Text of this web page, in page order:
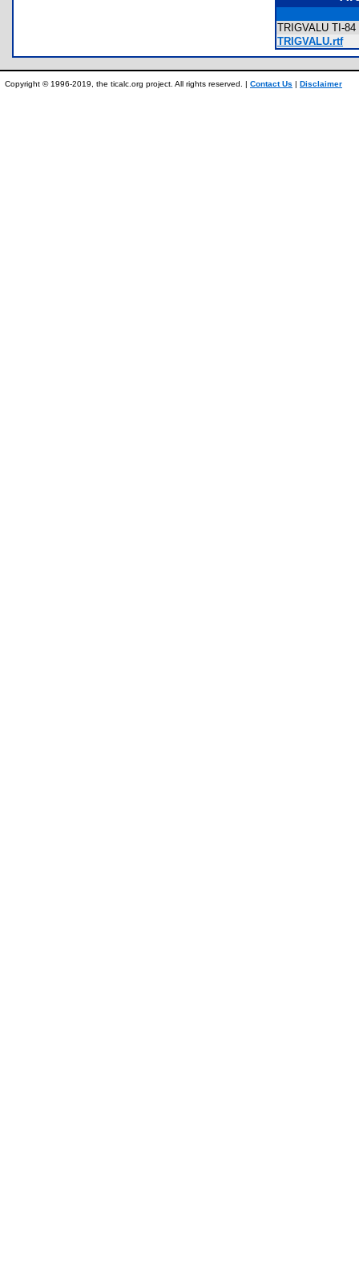
TRIGVALU TI-
TRIGVALU.rtf
Copyright © 1996-2019, the ticalc.org project. All rights reserved. | Contact Us | Disclaimer